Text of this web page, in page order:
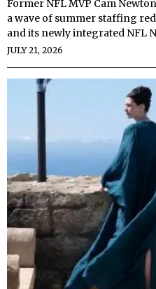
Former NFL MVP Cam
a wave of summer staffing
and its newly integrated NFL
JULY 21, 2026